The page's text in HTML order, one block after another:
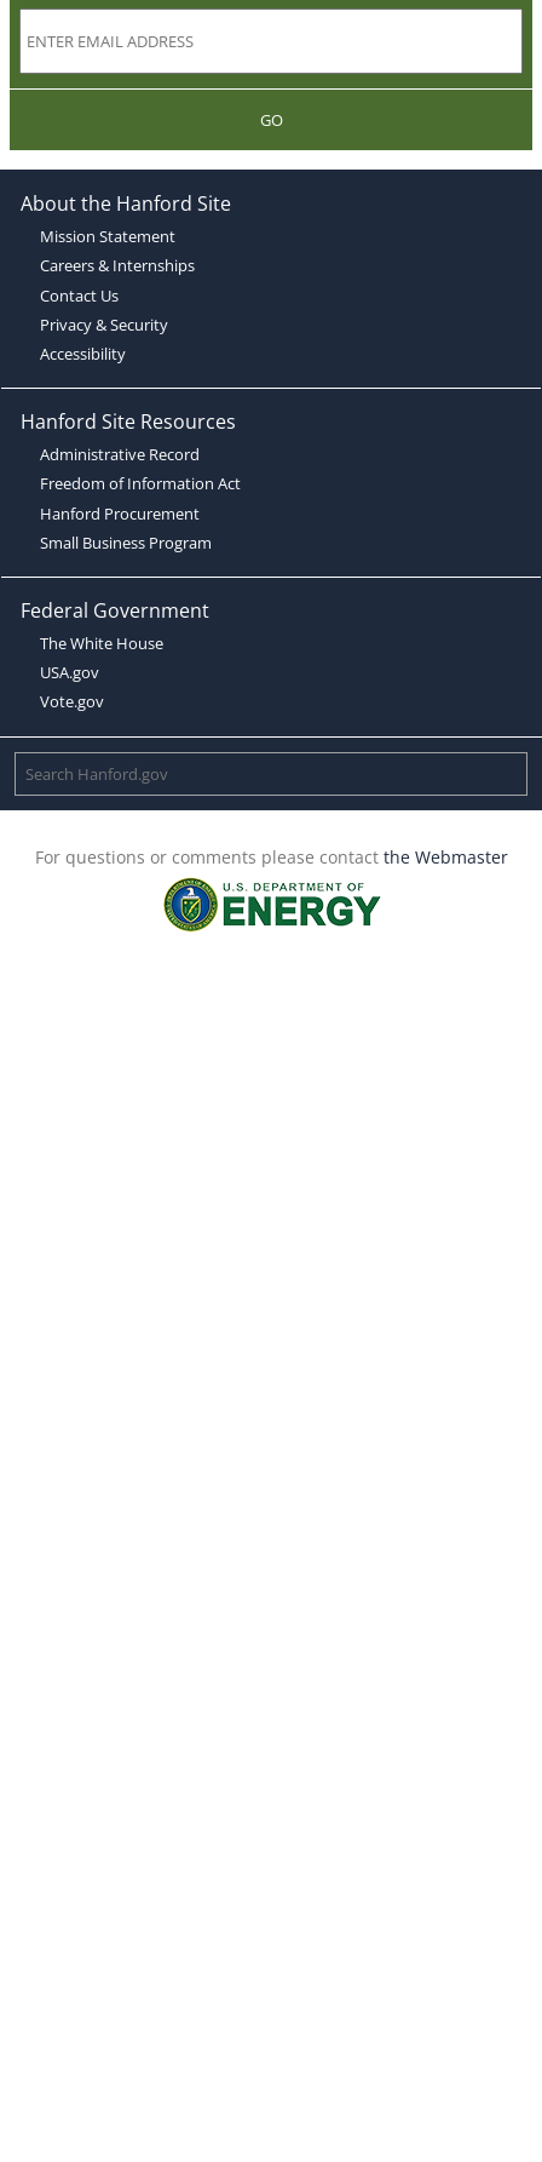
GO
About the Hanford Site
Mission Statement
Careers & Internships
Contact Us
Privacy & Security
Accessibility
Hanford Site Resources
Administrative Record
Freedom of Information Act
Hanford Procurement
Small Business Program
Federal Government
The White House
USA.gov
Vote.gov
For questions or comments please contact the Webmaster